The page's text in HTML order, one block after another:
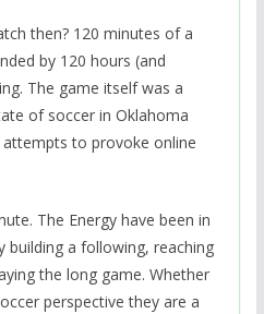
then? 120 minutes of a
by 120 hours (and
The game itself was a
of soccer in Oklahoma
to provoke online
The Energy have been in
building a following, reaching
the long game. Whether
perspective they are a